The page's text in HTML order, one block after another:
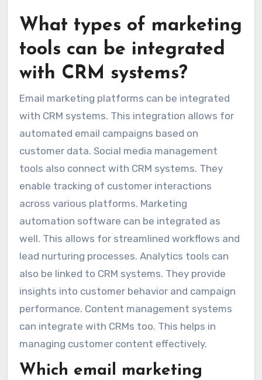
What types of marketing
tools can be integrated
with CRM systems?
Email marketing platforms can be integrated
with CRM systems. This integration allows for
automated email campaigns based on
customer data. Social media management
tools also connect with CRM systems. They
enable tracking of customer interactions
across various platforms. Marketing
automation software can be integrated as
well. This allows for streamlined workflows and
lead nurturing processes. Analytics tools can
also be linked to CRM systems. They provide
insights into customer behavior and campaign
performance. Content management systems
can integrate with CRMs too. This helps in
managing customer content effectively.
Which email marketing